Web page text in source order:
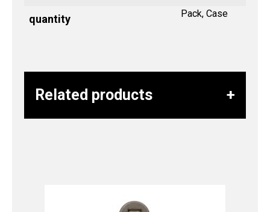
quantity Pack, Case
Related products